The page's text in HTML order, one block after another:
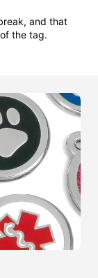
and that
the tag.